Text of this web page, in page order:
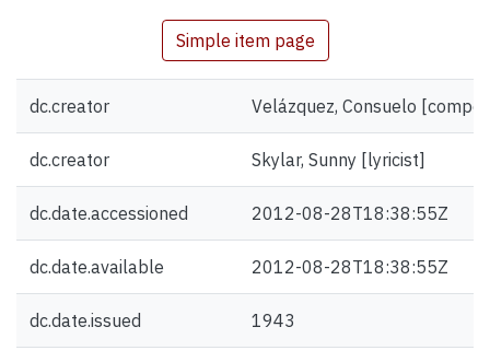
Simple item page
dc.creator Velázquez, Consuelo
dc.creator Skylar, Sunny [lyricist]
dc.date.accessioned 2012-08-28T18:38:55Z
dc.date.available 2012-08-28T18:38:55Z
dc.date.issued 1943